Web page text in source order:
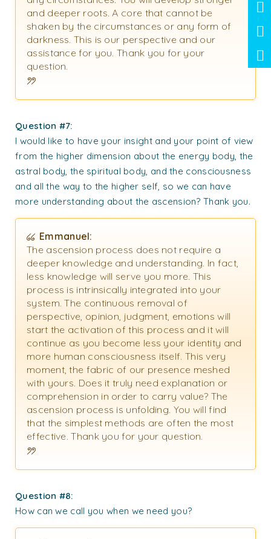
and deeper roots. A core that cannot be
shaken by the circumstances or any form of
darkness. This is our perspective and our
assistance for you. Thank you for your
question.
Question #7:
I would like to have your insight and your point of view
from the higher dimension about the energy body, the
astral body, the spiritual body, and the consciousness
and all the way to the higher self, so we can have
more understanding about the ascension? Thank you.
Emmanuel:
The ascension process does not require a
deeper knowledge and understanding. In fact,
less knowledge will serve you more. This
process is intrinsically integrated into your
system. The continuous removal of
perspective, opinion, judgment, emotions will
start the activation of this process and it will
continue as you become less your identity and
more human consciousness itself. This very
moment, the fabric of our presence meshed
with yours. Does it truly need explanation or
comprehension in order to carry value? The
ascension process is unfolding. You will find
that the simplest methods are often the most
effective. Thank you for your question.
Question #8:
How can we call you when we need you?